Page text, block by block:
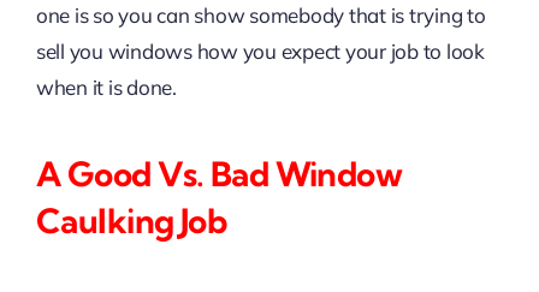
one is so you can show somebody that is trying to
sell you windows how you expect your job to look
when it is done.
A Good Vs. Bad Window
Caulking Job